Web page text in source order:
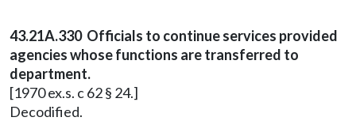
43.21A.330 Officials to continue services provided
agencies whose functions are transferred to
department.
[1970 ex.s. c 62 § 24.]
Decodified.